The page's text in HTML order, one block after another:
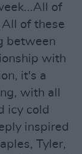
of
of these
between
with
it's a
with all
icy cold
inspired
Tyler,